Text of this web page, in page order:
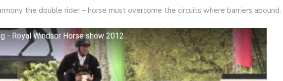
the double rider – horse must overcome the circuits where barriers abound.
- Royal Windsor Horse show 2012